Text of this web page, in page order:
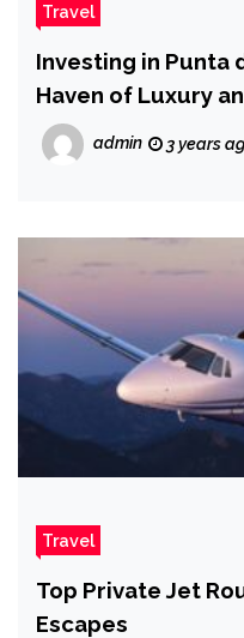
Travel
Investing in Punta
Haven of Luxury
admin 3 years
Travel
Top Private Jet
Escapes